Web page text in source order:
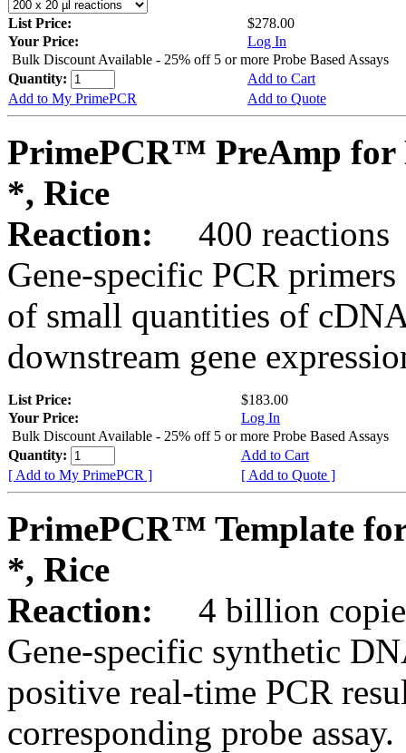
List Price:
$278.00
Your Price:
Log In
Bulk Discount Available - 25% off 5 or more Probe Based Assays
Quantity:
Add to Cart
Add to My PrimePCR
Add to Quote
PrimePCR™ PreAmp for
*, Rice
Reaction:
400 reactions
Gene-specific PCR
of small quantities of
downstream gene
List Price:
$183.00
Your Price:
Log In
Bulk Discount Available - 25% off 5 or more Probe Based Assays
Quantity:
Add to Cart
[ Add to My PrimePCR ]
[ Add to Quote ]
PrimePCR™ Template
*, Rice
Reaction:
4 billion
Gene-specific synthetic
positive real-time PCR
corresponding probe assay.